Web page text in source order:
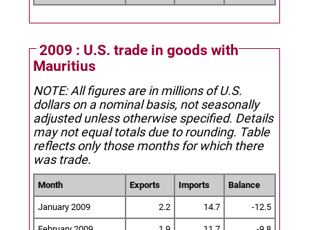
2009 : U.S. trade in goods with
Mauritius
NOTE: All figures are in millions of U.S.
dollars on a nominal basis, not seasonally
adjusted unless otherwise specified. Details
may not equal totals due to rounding. Table
reflects only those months for which there
was trade.
Month Exports Imports Balance
January 2009 2.2 14.7 -12.5